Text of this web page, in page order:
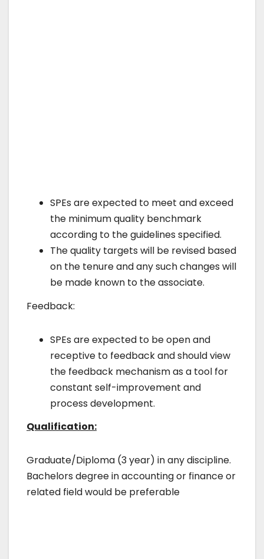
SPEs are expected to meet and exceed
the minimum quality benchmark
according to the guidelines specified.
The quality targets will be revised based
on the tenure and any such changes will
be made known to the associate.
Feedback:
SPEs are expected to be open and
receptive to feedback and should view
the feedback mechanism as a tool for
constant self-improvement and
process development.
Qualification:
Graduate/Diploma (3 year) in any discipline.
Bachelors degree in accounting or finance or
related field would be preferable